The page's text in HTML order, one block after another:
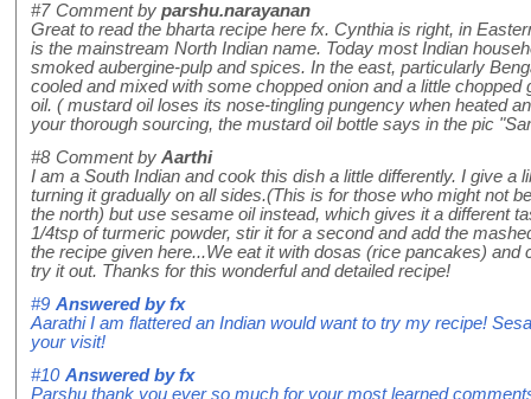
#7 Comment by parshu.narayanan
Great to read the bharta recipe here fx. Cynthia is right, in
is the mainstream North Indian name. Today most Indian
smoked aubergine-pulp and spices. In the east, particularly
cooled and mixed with some chopped onion and a little
oil. ( mustard oil loses its nose-tingling pungency when heated
your thorough sourcing, the mustard oil bottle says in the pic
#8 Comment by Aarthi
I am a South Indian and cook this dish a little differently. I give
turning it gradually on all sides.(This is for those who might not
the north) but use sesame oil instead, which gives it a different
1/4tsp of turmeric powder, stir it for a second and add the
the recipe given here...We eat it with dosas (rice pancakes)
try it out. Thanks for this wonderful and detailed recipe!
#9 Answered byfx
Aarathi I am flattered an Indian would want to try my recipe!
your visit!
#10 Answered byfx
Parshu thank you ever so much for your most learned